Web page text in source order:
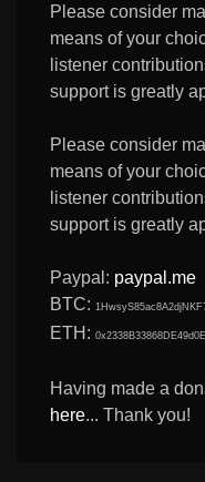
Please consider
means of your
listener
support is greatly
Please consider
means of your
listener
support is greatly
Paypal: paypal.me
BTC:
ETH:
Having made a
here... Thank you!